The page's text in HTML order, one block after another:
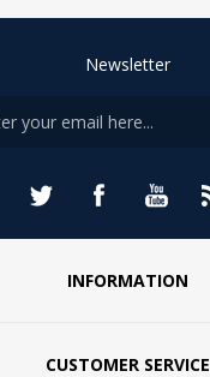
Newsletter
INFORMATION
CUSTOMER SERVICE